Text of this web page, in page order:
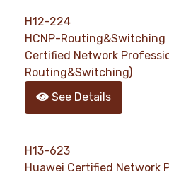
H12-224
HCNP-Routing&Switching
Certified Network
Routing&Switching)
See Details
H13-623
Huawei Certified Network